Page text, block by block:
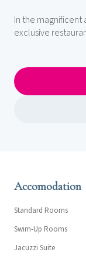
In the
exclusive
Accomodation
Standard Rooms
Swim-Up Rooms
Jacuzzi Suite